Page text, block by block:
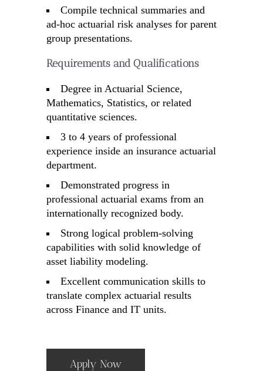
Compile technical summaries and
ad-hoc actuarial risk analyses for parent
group presentations.
Requirements and Qualifications
Degree in Actuarial Science,
Mathematics, Statistics, or related
quantitative sciences.
3 to 4 years of professional
experience inside an insurance actuarial
department.
Demonstrated progress in
professional actuarial exams from an
internationally recognized body.
Strong logical problem-solving
capabilities with solid knowledge of
asset liability modeling.
Excellent communication skills to
translate complex actuarial results
across Finance and IT units.
Apply Now